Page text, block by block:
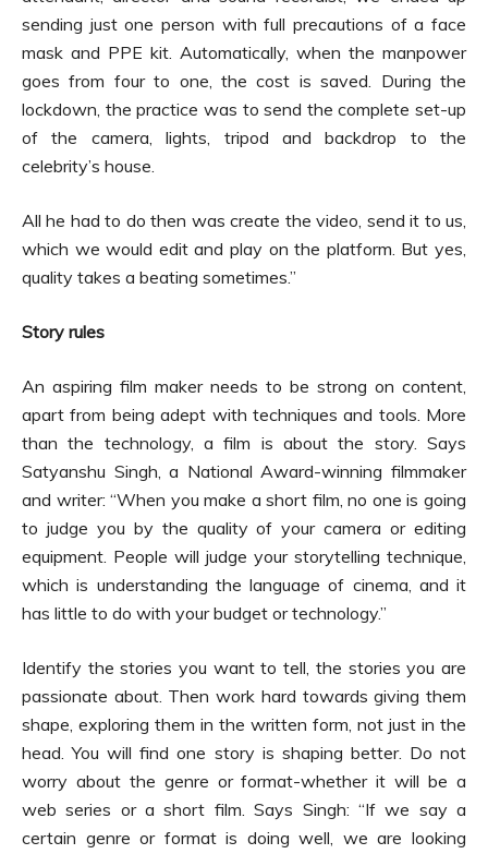
sending just one person with full precautions of a face
mask and PPE kit. Automatically, when the manpower
goes from four to one, the cost is saved. During the
lockdown, the practice was to send the complete set-up
of the camera, lights, tripod and backdrop to the
celebrity’s house.
All he had to do then was create the video, send it to us,
which we would edit and play on the platform. But yes,
quality takes a beating sometimes.”
Story rules
An aspiring film maker needs to be strong on content,
apart from being adept with techniques and tools. More
than the technology, a film is about the story. Says
Satyanshu Singh, a National Award-winning filmmaker
and writer: “When you make a short film, no one is going
to judge you by the quality of your camera or editing
equipment. People will judge your storytelling technique,
which is understanding the language of cinema, and it
has little to do with your budget or technology.”
Identify the stories you want to tell, the stories you are
passionate about. Then work hard towards giving them
shape, exploring them in the written form, not just in the
head. You will find one story is shaping better. Do not
worry about the genre or format-whether it will be a
web series or a short film. Says Singh: “If we say a
certain genre or format is doing well, we are looking